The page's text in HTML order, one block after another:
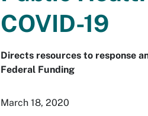
COVID-19
Directs resources to response
Federal Funding
March 18, 2020